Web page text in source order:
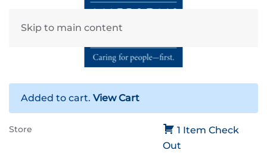
Skip to main content
Added to cart. View Cart
1 Item Check
Out
Store